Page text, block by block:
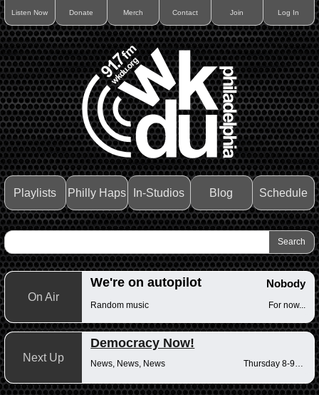
Listen Now Donate Merch Contact Join Log In
Playlists Philly Haps In-Studios Blog Schedule
On Air
We're on autopilot Nobody
Random music For now...
Next Up
Democracy Now!
News, News, News